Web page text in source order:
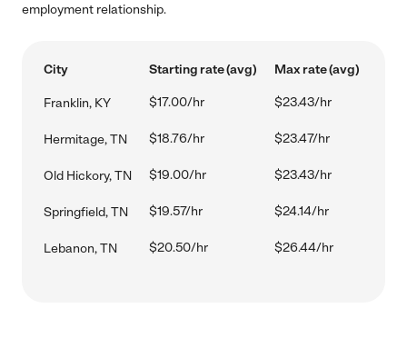
employment relationship.
City Starting rate (avg) Max rate (avg)
Franklin, KY $17.00/hr $23.43/hr
Hermitage, TN $18.76/hr $23.47/hr
Old Hickory, TN $19.00/hr $23.43/hr
Springfield, TN $19.57/hr $24.14/hr
Lebanon, TN $20.50/hr $26.44/hr